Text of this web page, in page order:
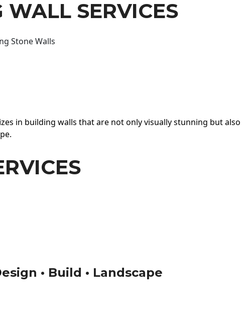
WALL SERVICES
Stone Walls
in building walls that are not only visually stunning but also
• Build • Landscape